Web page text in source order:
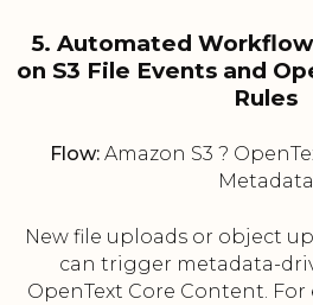
5. Automated
on S3 File Events and
Rules
Flow:Amazon S3 ?
Metadata
New file uploads or object
can trigger metadata-
OpenText Core Content.